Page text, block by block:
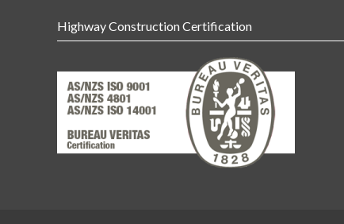
Highway Construction Certification